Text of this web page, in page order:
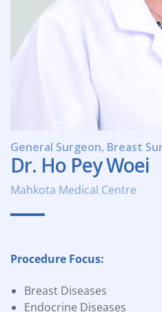
General Surgeon, Breast
Dr. Ho Pey Woei
Mahkota Medical Centre
Procedure Focus:
Breast Diseases
Endocrine Diseases